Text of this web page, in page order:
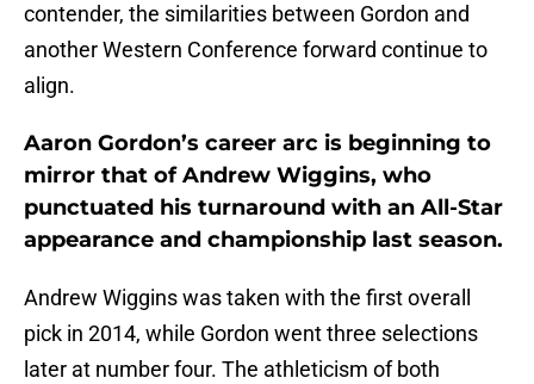
contender, the similarities between Gordon and
another Western Conference forward continue to
align.
Aaron Gordon’s career arc is beginning to
mirror that of Andrew Wiggins, who
punctuated his turnaround with an All-Star
appearance and championship last season.
Andrew Wiggins was taken with the first overall
pick in 2014, while Gordon went three selections
later at number four. The athleticism of both